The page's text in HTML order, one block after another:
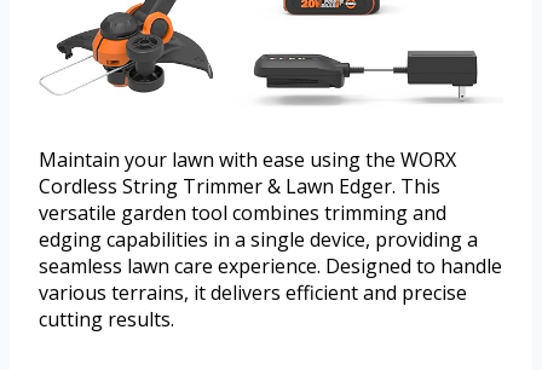
Maintain your lawn with ease using the WORX
Cordless String Trimmer & Lawn Edger. This
versatile garden tool combines trimming and
edging capabilities in a single device, providing a
seamless lawn care experience. Designed to handle
various terrains, it delivers efficient and precise
cutting results.